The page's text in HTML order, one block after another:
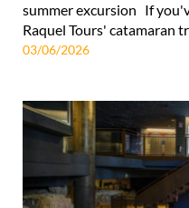
summer excursion If
Raquel Tours' catamaran
03/06/2026